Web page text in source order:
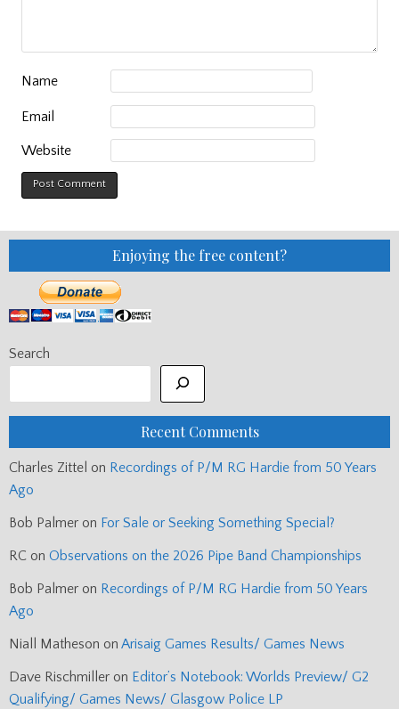
Name
Email
Website
Enjoying the free content?
Search
Recent Comments
Charles Zittel on Recordings of P/M RG Hardie from 50 Years
Ago
Bob Palmer on For Sale or Seeking Something Special?
RC on Observations on the 2026 Pipe Band Championships
Bob Palmer on Recordings of P/M RG Hardie from 50 Years
Ago
Niall Matheson on Arisaig Games Results/ Games News
Dave Rischmiller on Editor’s Notebook: Worlds Preview/ G2
Qualifying/ Games News/ Glasgow Police LP